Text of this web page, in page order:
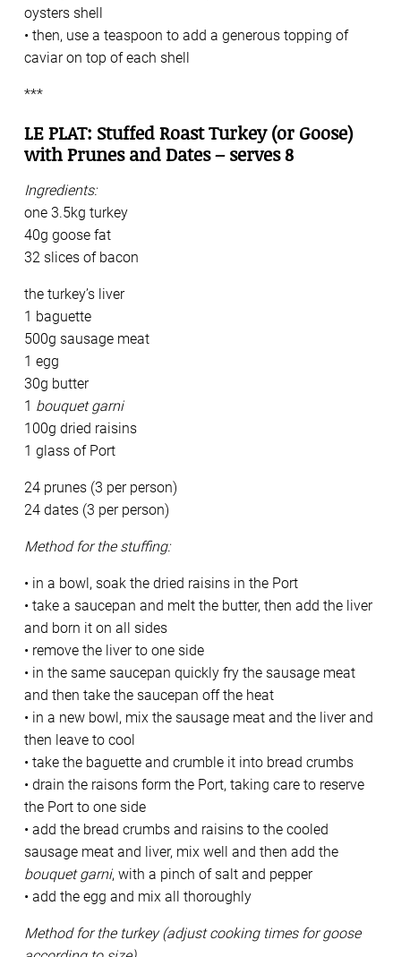
oysters shell
• then, use a teaspoon to add a generous topping of
caviar on top of each shell
***
LE PLAT: Stuffed Roast Turkey (or Goose)
with Prunes and Dates – serves 8
Ingredients:
one 3.5kg turkey
40g goose fat
32 slices of bacon
the turkey’s liver
1 baguette
500g sausage meat
1 egg
30g butter
1 bouquet garni
100g dried raisins
1 glass of Port
24 prunes (3 per person)
24 dates (3 per person)
Method for the stuffing:
• in a bowl, soak the dried raisins in the Port
• take a saucepan and melt the butter, then add the liver
and born it on all sides
• remove the liver to one side
• in the same saucepan quickly fry the sausage meat
and then take the saucepan off the heat
• in a new bowl, mix the sausage meat and the liver and
then leave to cool
• take the baguette and crumble it into bread crumbs
• drain the raisons form the Port, taking care to reserve
the Port to one side
• add the bread crumbs and raisins to the cooled
sausage meat and liver, mix well and then add the
bouquet garni, with a pinch of salt and pepper
• add the egg and mix all thoroughly
Method for the turkey (adjust cooking times for goose